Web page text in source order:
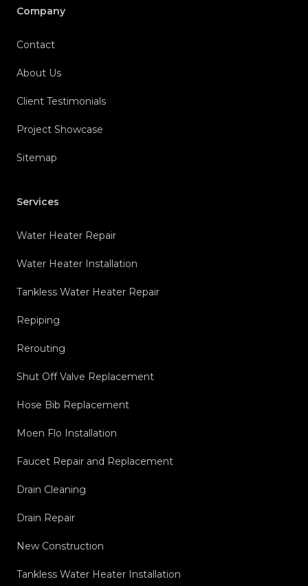
Company
Contact
About Us
Client Testimonials
Project Showcase
Sitemap
Services
Water Heater Repair
Water Heater Installation
Tankless Water Heater Repair
Repiping
Rerouting
Shut Off Valve Replacement
Hose Bib Replacement
Moen Flo Installation
Faucet Repair and Replacement
Drain Cleaning
Drain Repair
New Construction
Tankless Water Heater Installation